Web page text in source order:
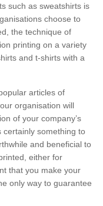
such as sweatshirts is
choose to
the technique of
printing on a variety
and t-shirts with a
articles of
organisation will
of your company’s
certainly something to
and beneficial to
either for
that you make your
only way to guarantee